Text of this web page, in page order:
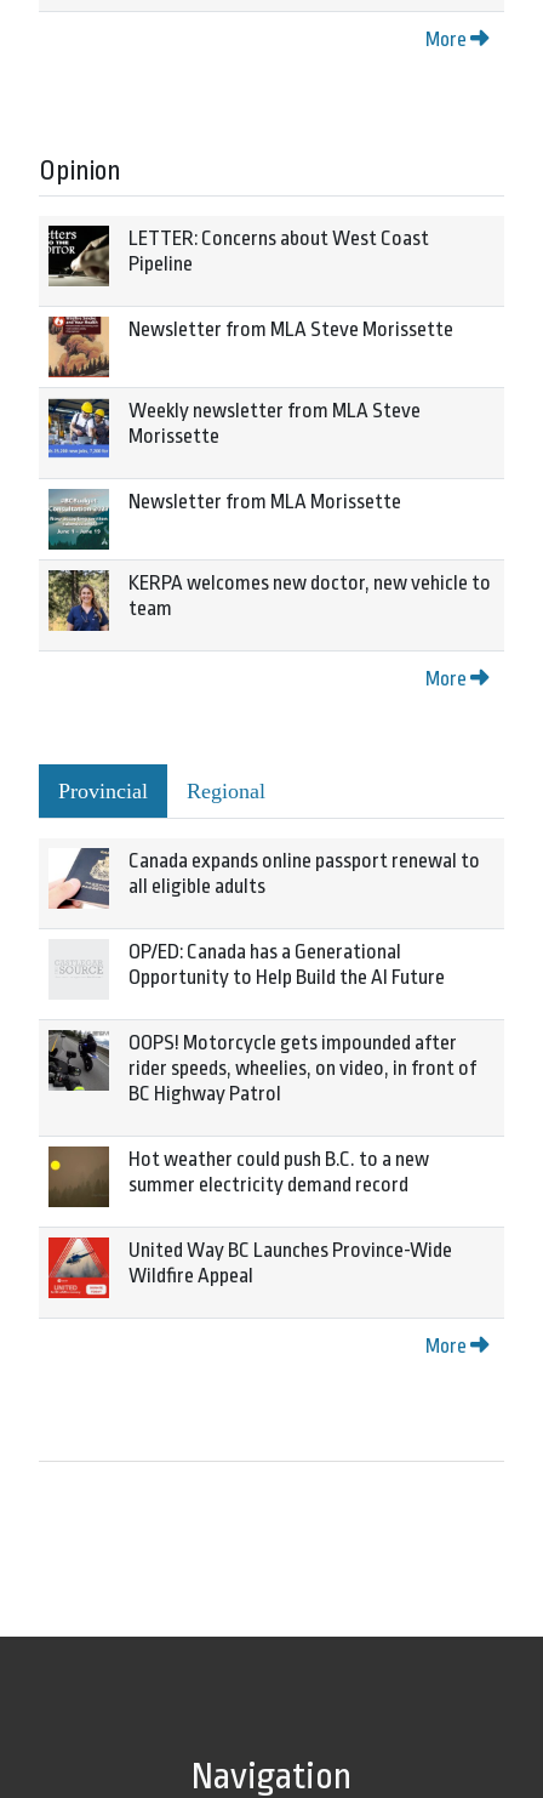
More
Opinion
LETTER: Concerns about West Coast
Pipeline
Newsletter from MLA Steve Morissette
Weekly newsletter from MLA Steve
Morissette
Newsletter from MLA Morissette
KERPA welcomes new doctor, new vehicle to
team
More
Provincial Regional
Canada expands online passport renewal to
all eligible adults
OP/ED: Canada has a Generational
Opportunity to Help Build the AI Future
OOPS! Motorcycle gets impounded after
rider speeds, wheelies, on video, in front of
BC Highway Patrol
Hot weather could push B.C. to a new
summer electricity demand record
United Way BC Launches Province-Wide
Wildfire Appeal
More
Navigation